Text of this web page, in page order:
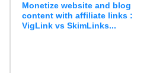
Monetize website and blog
content with affiliate links :
VigLink vs SkimLinks...